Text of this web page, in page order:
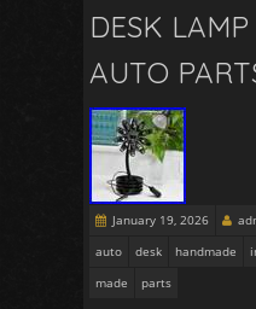
DESK
AUTO
January 19, 2026
auto
desk handmade
made
parts